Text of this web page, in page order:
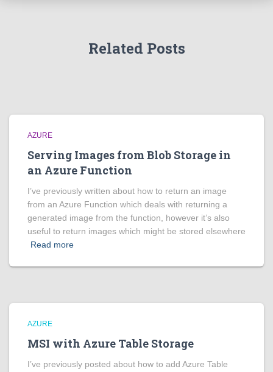
Related Posts
AZURE
Serving Images from Blob Storage in
an Azure Function
I’ve previously written about how to return an image
from an Azure Function which deals with returning a
generated image from the function, however it’s also
useful to return images which might be stored elsewhere
Read more
AZURE
MSI with Azure Table Storage
I’ve previously posted about how to add Azure Table